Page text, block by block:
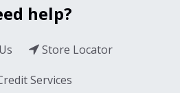
help?
Store Locator
Services